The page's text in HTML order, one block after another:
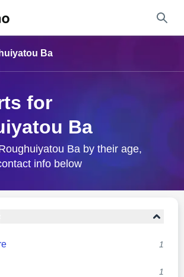
Ba
for
Ba
Ba by their age,
info below
1
1